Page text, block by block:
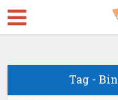
Tag -